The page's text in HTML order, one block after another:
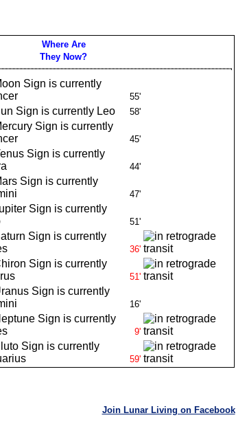
Where Are
They Now?
55'
58'
45'
44'
47'
51'
36'
51'
16'
9'
59'
Join Lunar Living on Facebook